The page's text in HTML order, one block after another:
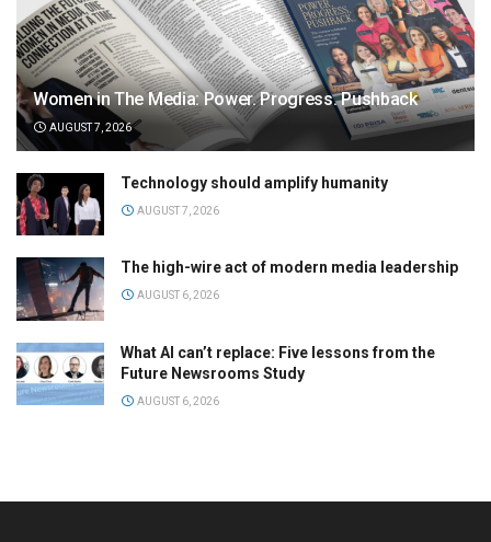
Women in The Media: Power. Progress. Pushback
AUGUST 7, 2026
Technology should amplify humanity
AUGUST 7, 2026
The high-wire act of modern media leadership
AUGUST 6, 2026
What AI can’t replace: Five lessons from the
Future Newsrooms Study
AUGUST 6, 2026